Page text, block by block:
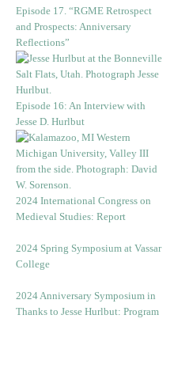
Episode 17. “RGME Retrospect
and Prospects: Anniversary
Reflections”
Episode 16: An Interview with
Jesse D. Hurlbut
2024 International Congress on
Medieval Studies: Report
2024 Spring Symposium at Vassar
College
2024 Anniversary Symposium in
Thanks to Jesse Hurlbut: Program